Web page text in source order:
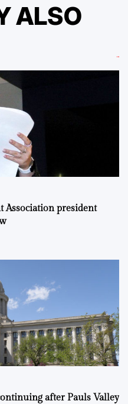
ALSO
Association president
after Pauls Valley